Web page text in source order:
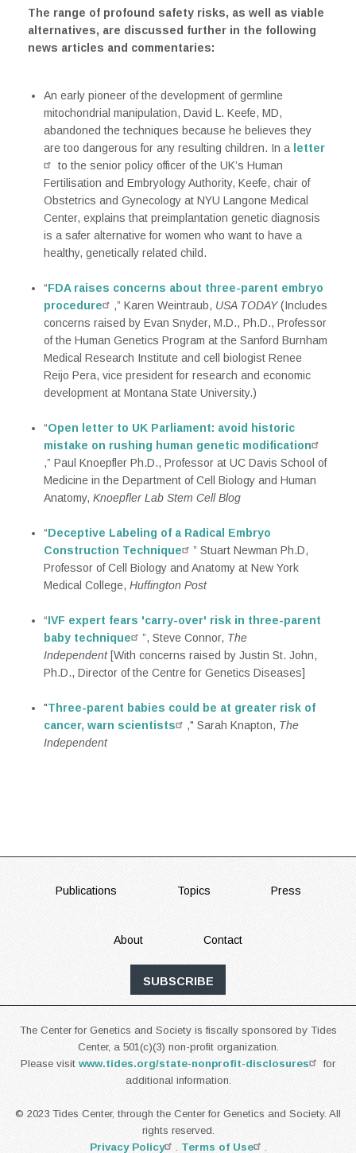
The range of profound safety risks, as well as viable
alternatives, are discussed further in the following
news articles and commentaries:
An early pioneer of the development of germline
mitochondrial manipulation, David L. Keefe, MD,
abandoned the techniques because he believes they
are too dangerous for any resulting children. In a letter
to the senior policy officer of the UK’s Human
Fertilisation and Embryology Authority, Keefe, chair of
Obstetrics and Gynecology at NYU Langone Medical
Center, explains that preimplantation genetic diagnosis
is a safer alternative for women who want to have a
healthy, genetically related child.
“FDA raises concerns about three-parent embryo
procedure
,” Karen Weintraub, USA TODAY(Includes
concerns raised by Evan Snyder, M.D., Ph.D., Professor
of the Human Genetics Program at the Sanford Burnham
Medical Research Institute and cell biologist Renee
Reijo Pera, vice president for research and economic
development at Montana State University.)
“Open letter to UK Parliament: avoid historic
mistake on rushing human genetic modification
,” Paul Knoepfler Ph.D., Professor at UC Davis School of
Medicine in the Department of Cell Biology and Human
Anatomy, Knoepfler Lab Stem Cell Blog
“Deceptive Labeling of a Radical Embryo
Construction Technique
” Stuart Newman Ph.D,
Professor of Cell Biology and Anatomy at New York
Medical College, Huffington Post
“IVF expert fears 'carry-over' risk in three-parent
baby technique
”, Steve Connor, The
Independent‎[With concerns raised by Justin St. John,
Ph.D., Director of the Centre for Genetics Diseases]
"Three-parent babies could be at greater risk of
cancer, warn scientists
," Sarah Knapton, The
Independent
FOOTER
Publications Topics Press
About Contact
SUBSCRIBE
The Center for Genetics and Society is fiscally sponsored by Tides
Center, a 501(c)(3) non-profit organization.
Please visit www.tides.org/state-nonprofit-disclosures
for
additional information.
© 2023 Tides Center, through the Center for Genetics and Society. All
rights reserved.
Privacy Policy
. Terms of Use .